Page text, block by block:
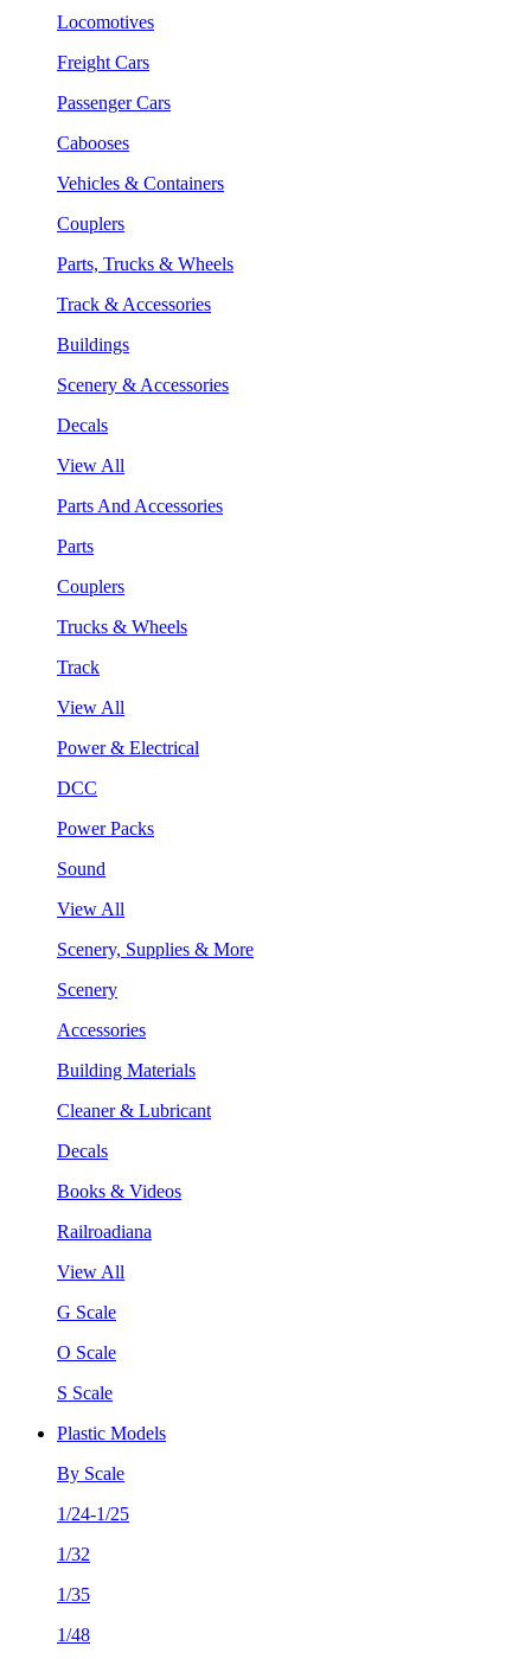
Locomotives
Freight Cars
Passenger Cars
Cabooses
Vehicles & Containers
Couplers
Parts, Trucks & Wheels
Track & Accessories
Buildings
Scenery & Accessories
Decals
View All
Parts And Accessories
Parts
Couplers
Trucks & Wheels
Track
View All
Power & Electrical
DCC
Power Packs
Sound
View All
Scenery, Supplies & More
Scenery
Accessories
Building Materials
Cleaner & Lubricant
Decals
Books & Videos
Railroadiana
View All
G Scale
O Scale
S Scale
Plastic Models
By Scale
1/24-1/25
1/32
1/35
1/48